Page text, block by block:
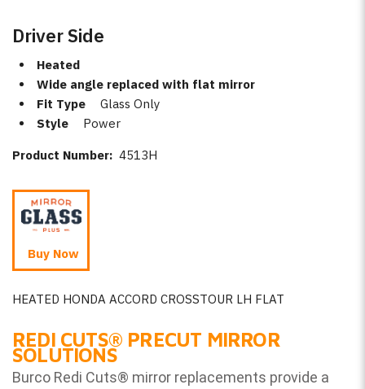
Driver Side
Heated
Wide angle replaced with flat mirror
Fit Type
Glass Only
Style
Power
Product Number: 4513H
Buy Now
HEATED HONDA ACCORD CROSSTOUR LH FLAT
REDI CUTS® PRECUT MIRROR
SOLUTIONS
Burco Redi Cuts® mirror replacements provide a